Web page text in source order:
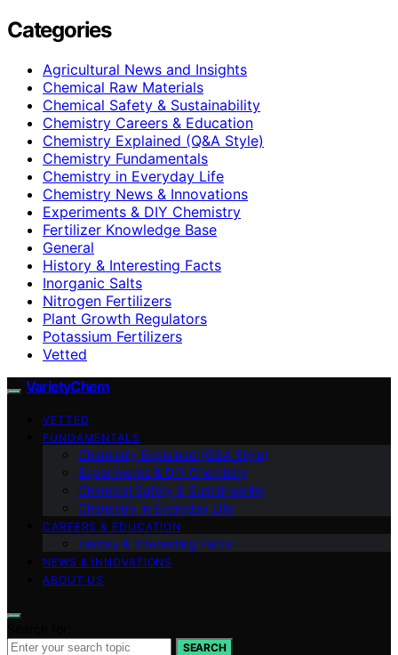
Categories
Agricultural News and Insights
Chemical Raw Materials
Chemical Safety & Sustainability
Chemistry Careers & Education
Chemistry Explained (Q&A Style)
Chemistry Fundamentals
Chemistry in Everyday Life
Chemistry News & Innovations
Experiments & DIY Chemistry
Fertilizer Knowledge Base
General
History & Interesting Facts
Inorganic Salts
Nitrogen Fertilizers
Plant Growth Regulators
Potassium Fertilizers
Vetted
VarietyChem
VETTED
FUNDAMENTALS
Chemistry Explained (Q&A Style)
Experiments & DIY Chemistry
Chemical Safety & Sustainability
Chemistry in Everyday Life
CAREERS & EDUCATION
History & Interesting Facts
NEWS & INNOVATIONS
ABOUT US
SEARCH